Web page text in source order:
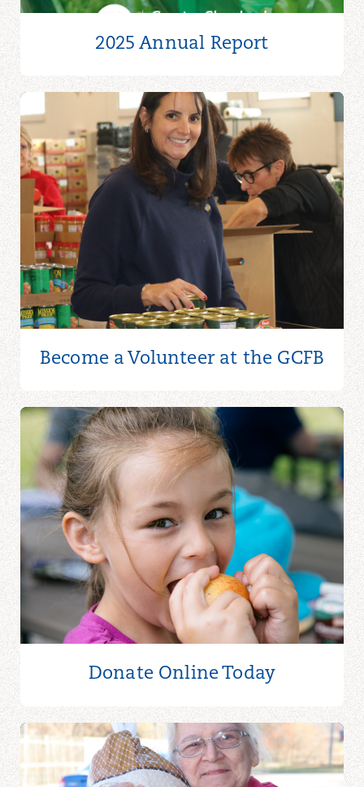
2025 Annual Report
Become a Volunteer at the GCFB
Donate OnlineToday